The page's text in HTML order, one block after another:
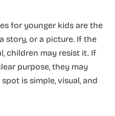
for younger kids are the
story, or a picture. If the
children may resist it. If
purpose, they may
is simple, visual, and